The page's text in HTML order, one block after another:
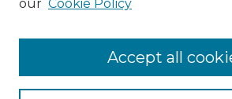
Disciplines
our Cookie Policy
Accept all